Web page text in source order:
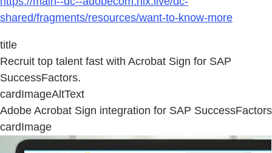
shared/fragments/resources/want-to-know-more
title
Recruit top talent fast with Acrobat Sign for SAP
SuccessFactors.
cardImageAltText
Adobe Acrobat Sign integration for SAP SuccessFactors
cardImage